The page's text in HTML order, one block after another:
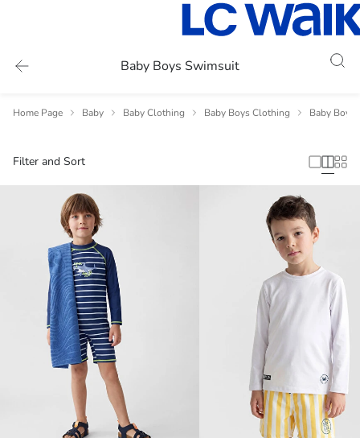
Baby Boys Swimsuit
Home Page Baby Baby Clothing Baby Boys Clothing Baby Boys
Filter and Sort